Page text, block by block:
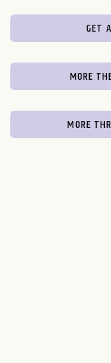
GET
MORE
MORE